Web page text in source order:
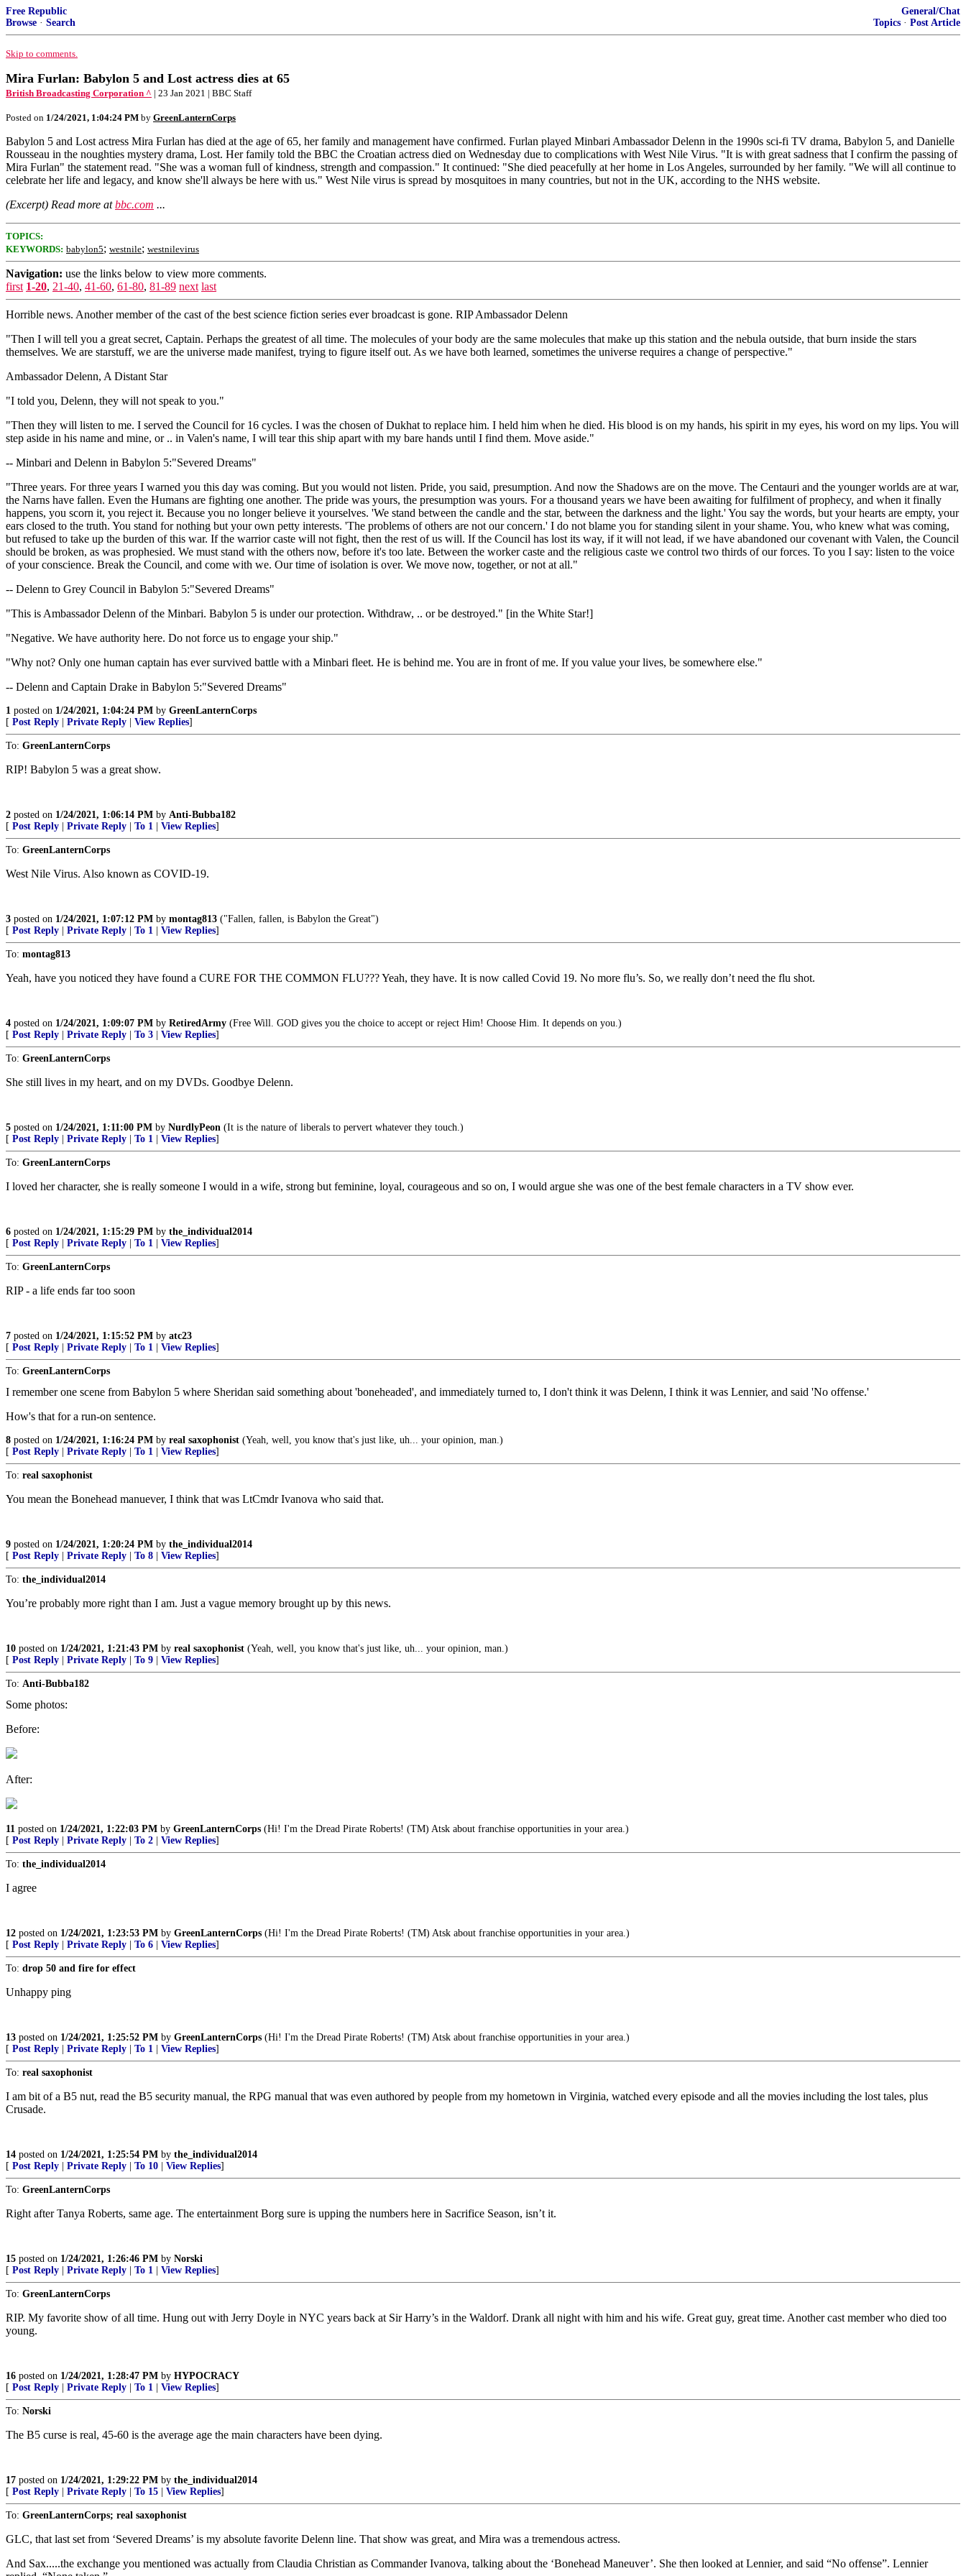
Free Republic
Browse · Search
General/Chat
Topics · Post Article
Skip to comments.
Mira Furlan: Babylon 5 and Lost actress dies at 65
British Broadcasting Corporation ^ | 23 Jan 2021 | BBC Staff
Posted on 1/24/2021, 1:04:24 PM by GreenLanternCorps
Babylon 5 and Lost actress Mira Furlan has died at the age of 65, her family and management have confirmed. Furlan played Minbari Ambassador Delenn in the 1990s sci-fi TV drama, Babylon 5, and Danielle
Rousseau in the noughties mystery drama, Lost. Her family told the BBC the Croatian actress died on Wednesday due to complications with West Nile Virus. "It is with great sadness that I confirm the passing of
Mira Furlan" the statement read. "She was a woman full of kindness, strength and compassion." It continued: "She died peacefully at her home in Los Angeles, surrounded by her family. "We will all continue to
celebrate her life and legacy, and know she'll always be here with us." West Nile virus is spread by mosquitoes in many countries, but not in the UK, according to the NHS website.
(Excerpt) Read more atbbc.com ...
TOPICS:
KEYWORDS: babylon5; westnile; westnilevirus
Navigation: use the links below to view more comments.
first 1-20, 21-40, 41-60, 61-80, 81-89 next last
Horrible news. Another member of the cast of the best science fiction series ever broadcast is gone. RIP Ambassador Delenn
"Then I will tell you a great secret, Captain. Perhaps the greatest of all time. The molecules of your body are the same molecules that make up this station and the nebula outside, that burn inside the stars
themselves. We are starstuff, we are the universe made manifest, trying to figure itself out. As we have both learned, sometimes the universe requires a change of perspective."
Ambassador Delenn, A Distant Star
"I told you, Delenn, they will not speak to you."
"Then they will listen to me. I served the Council for 16 cycles. I was the chosen of Dukhat to replace him. I held him when he died. His blood is on my hands, his spirit in my eyes, his word on my lips. You will
step aside in his name and mine, or .. in Valen's name, I will tear this ship apart with my bare hands until I find them. Move aside."
-- Minbari and Delenn in Babylon 5:"Severed Dreams"
"Three years. For three years I warned you this day was coming. But you would not listen. Pride, you said, presumption. And now the Shadows are on the move. The Centauri and the younger worlds are at war,
the Narns have fallen. Even the Humans are fighting one another. The pride was yours, the presumption was yours. For a thousand years we have been awaiting for fulfilment of prophecy, and when it finally
happens, you scorn it, you reject it. Because you no longer believe it yourselves. 'We stand between the candle and the star, between the darkness and the light.' You say the words, but your hearts are empty, your
ears closed to the truth. You stand for nothing but your own petty interests. 'The problems of others are not our concern.' I do not blame you for standing silent in your shame. You, who knew what was coming,
but refused to take up the burden of this war. If the warrior caste will not fight, then the rest of us will. If the Council has lost its way, if it will not lead, if we have abandoned our covenant with Valen, the Council
should be broken, as was prophesied. We must stand with the others now, before it's too late. Between the worker caste and the religious caste we control two thirds of our forces. To you I say: listen to the voice
of your conscience. Break the Council, and come with we. Our time of isolation is over. We move now, together, or not at all."
-- Delenn to Grey Council in Babylon 5:"Severed Dreams"
"This is Ambassador Delenn of the Minbari. Babylon 5 is under our protection. Withdraw, .. or be destroyed." [in the White Star!]
"Negative. We have authority here. Do not force us to engage your ship."
"Why not? Only one human captain has ever survived battle with a Minbari fleet. He is behind me. You are in front of me. If you value your lives, be somewhere else."
-- Delenn and Captain Drake in Babylon 5:"Severed Dreams"
1 posted on 1/24/2021, 1:04:24 PM by GreenLanternCorps
[ Post Reply Private Reply View Replies]
To: GreenLanternCorps
RIP! Babylon 5 was a great show.
2 posted on 1/24/2021, 1:06:14 PM by Anti-Bubba182
[ Post Reply Private Reply To 1 View Replies]
To: GreenLanternCorps
West Nile Virus. Also known as COVID-19.
3 posted on 1/24/2021, 1:07:12 PM by montag813 ("Fallen, fallen, is Babylon the Great")
[ Post Reply Private Reply To 1 View Replies]
To: montag813
Yeah, have you noticed they have found a CURE FOR THE COMMON FLU??? Yeah, they have. It is now called Covid 19. No more flu’s. So, we really don’t need the flu shot.
4 posted on 1/24/2021, 1:09:07 PM by RetiredArmy (Free Will. GOD gives you the choice to accept or reject Him! Choose Him. It depends on you.)
[ Post Reply Private Reply To 3 View Replies]
To: GreenLanternCorps
She still lives in my heart, and on my DVDs. Goodbye Delenn.
5 posted on 1/24/2021, 1:11:00 PM by NurdlyPeon (It is the nature of liberals to pervert whatever they touch.)
[ Post Reply Private Reply To 1 View Replies]
To: GreenLanternCorps
I loved her character, she is really someone I would in a wife, strong but feminine, loyal, courageous and so on, I would argue she was one of the best female characters in a TV show ever.
6 posted on 1/24/2021, 1:15:29 PM by the_individual2014
[ Post Reply Private Reply To 1 View Replies]
To: GreenLanternCorps
RIP - a life ends far too soon
7 posted on 1/24/2021, 1:15:52 PM by atc23
[ Post Reply Private Reply To 1 View Replies]
To: GreenLanternCorps
I remember one scene from Babylon 5 where Sheridan said something about 'boneheaded', and immediately turned to, I don't think it was Delenn, I think it was Lennier, and said 'No offense.'
How's that for a run-on sentence.
8 posted on 1/24/2021, 1:16:24 PM by real saxophonist (Yeah, well, you know that's just like, uh... your opinion, man.)
[ Post Reply Private Reply To 1 View Replies]
To: real saxophonist
You mean the Bonehead manuever, I think that was LtCmdr Ivanova who said that.
9 posted on 1/24/2021, 1:20:24 PM by the_individual2014
[ Post Reply Private Reply To 8 View Replies]
To: the_individual2014
You’re probably more right than I am. Just a vague memory brought up by this news.
10 posted on 1/24/2021, 1:21:43 PM by real saxophonist (Yeah, well, you know that's just like, uh... your opinion, man.)
[ Post Reply Private Reply To 9 View Replies]
To: Anti-Bubba182
Some photos:
Before:
After:
11 posted on 1/24/2021, 1:22:03 PM by GreenLanternCorps (Hi! I'm the Dread Pirate Roberts! (TM) Atsk about franchise opportunities in your area.)
[ Post Reply Private Reply To 2 View Replies]
To: the_individual2014
I agree
12 posted on 1/24/2021, 1:23:53 PM by GreenLanternCorps (Hi! I'm the Dread Pirate Roberts! (TM) Atsk about franchise opportunities in your area.)
[ Post Reply Private Reply To 6 View Replies]
To: drop 50 and fire for effect
Unhappy ping
13 posted on 1/24/2021, 1:25:52 PM by GreenLanternCorps (Hi! I'm the Dread Pirate Roberts! (TM) Atsk about franchise opportunities in your area.)
[ Post Reply Private Reply To 1 View Replies]
To: real saxophonist
I am bit of a B5 nut, read the B5 security manual, the RPG manual that was even authored by people from my hometown in Virginia, watched every episode and all the movies including the lost tales, plus
Crusade.
14 posted on 1/24/2021, 1:25:54 PM by the_individual2014
[ Post Reply Private Reply To 10 View Replies]
To: GreenLanternCorps
Right after Tanya Roberts, same age. The entertainment Borg sure is upping the numbers here in Sacrifice Season, isn’t it.
15 posted on 1/24/2021, 1:26:46 PM by Norski
[ Post Reply Private Reply To 1 View Replies]
To: GreenLanternCorps
RIP. My favorite show of all time. Hung out with Jerry Doyle in NYC years back at Sir Harry’s in the Waldorf. Drank all night with him and his wife. Great guy, great time. Another cast member who died too
young.
16 posted on 1/24/2021, 1:28:47 PM by HYPOCRACY
[ Post Reply Private Reply To 1 View Replies]
To: Norski
The B5 curse is real, 45-60 is the average age the main characters have been dying.
17 posted on 1/24/2021, 1:29:22 PM by the_individual2014
[ Post Reply Private Reply To 15 View Replies]
To: GreenLanternCorps; real saxophonist
GLC, that last set from ‘Severed Dreams’ is my absolute favorite Delenn line. That show was great, and Mira was a tremendous actress.
And Sax.....the exchange you mentioned was actually from Claudia Christian as Commander Ivanova, talking about the ‘Bonehead Maneuver’. She then looked at Lennier, and said “No offense”. Lennier